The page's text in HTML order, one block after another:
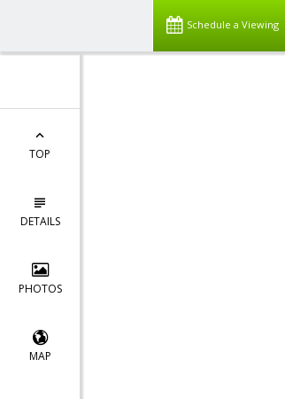
Schedule a Viewing
TOP
DETAILS
PHOTOS
MAP